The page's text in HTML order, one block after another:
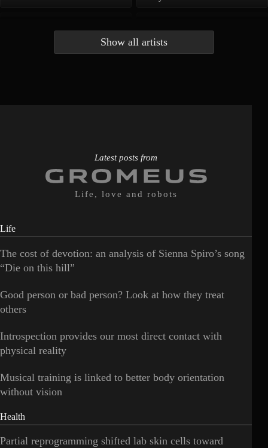
Show all artists
Latest posts from
Life, love and robots
Life
The cost of devotion: an analysis of Sienna Spiro’s song
“Die on this hill”
Good person or bad person? Look at how they treat
others
Introspection provides our most direct contact with
physical reality
Musical training is linked to better body orientation
without vision
Health
Partial reprogramming shifted lab skin cells toward